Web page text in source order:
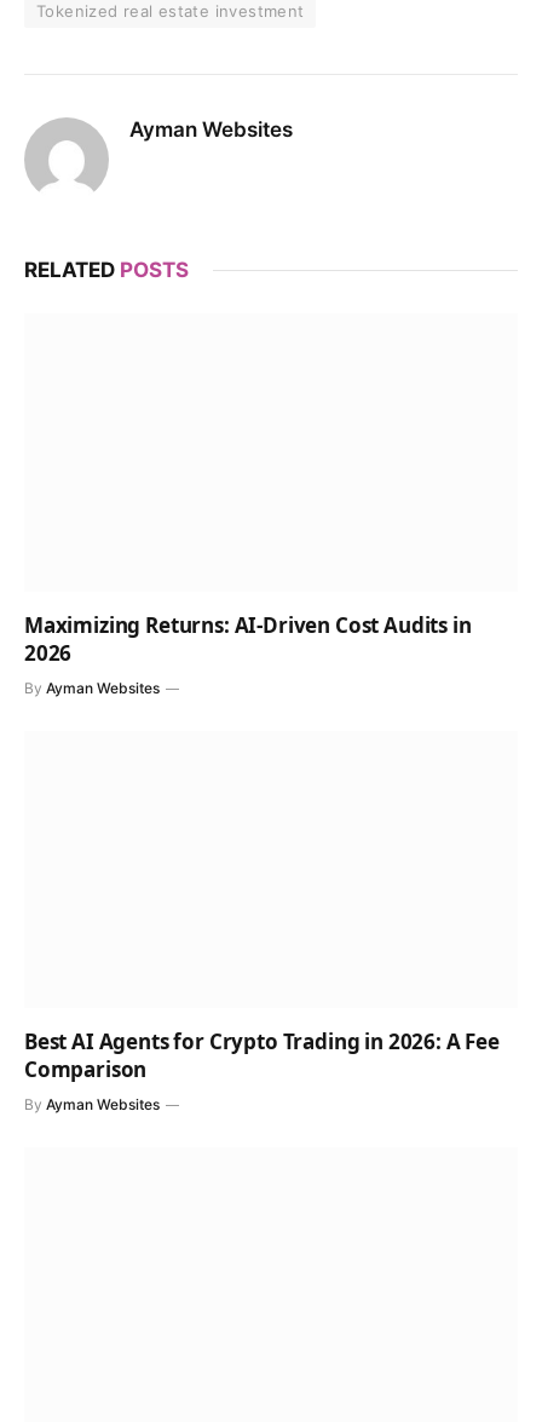
Tokenized real estate investment
Ayman Websites
RELATED POSTS
Maximizing Returns: AI-Driven Cost Audits in
2026
By Ayman Websites
Best AI Agents for Crypto Trading in 2026: A Fee
Comparison
By Ayman Websites